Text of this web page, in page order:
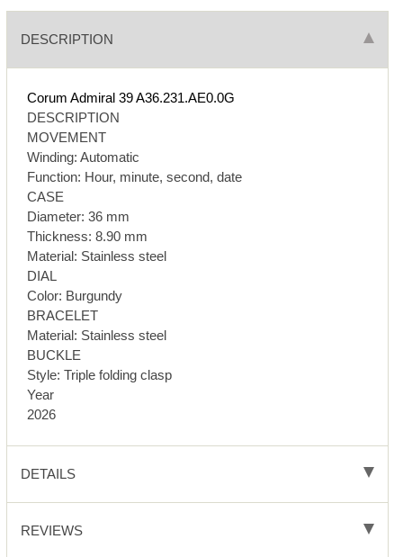
DESCRIPTION
Corum Admiral 39 A36.231.AE0.0G
DESCRIPTION
MOVEMENT
Winding: Automatic
Function: Hour, minute, second, date
CASE
Diameter: 36 mm
Thickness: 8.90 mm
Material: Stainless steel
DIAL
Color: Burgundy
BRACELET
Material: Stainless steel
BUCKLE
Style: Triple folding clasp
Year
2026
DETAILS
REVIEWS